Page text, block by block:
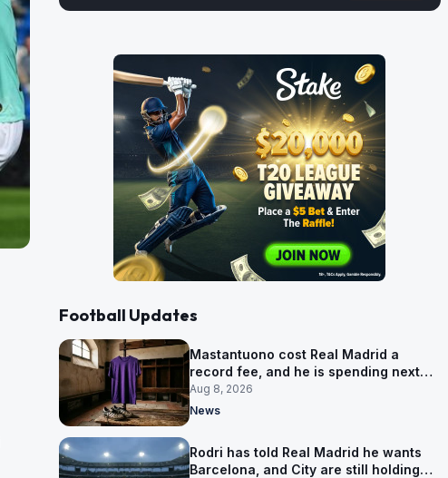
Football Updates
Mastantuono cost Real Madrid a
record fee, and he is spending next
season in Florence
Aug 8, 2026
News
Rodri has told Real Madrid he wants
Barcelona, and City are still holding